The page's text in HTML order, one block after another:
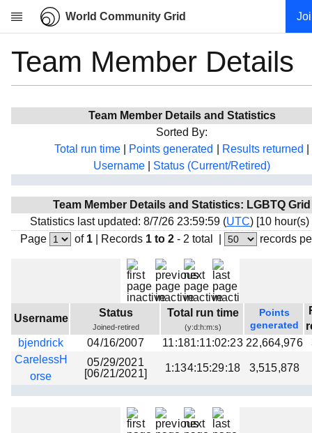
World Community Grid
Research
Community
My contribution
Projects
Team
Beta testing
Links
Team Member Details
Team Member Details and Statistics
Sorted By:
Total run time
Points generated Results returned
Username
Status (Current/Retired)
Team Member Details and Statistics: LGBTQ Grid
Statistics last updated: 8/7/26 23:59:59 (UTC) [10 hour(s)
Page
of 1| Records 1 to 2 - 2 total records
Username Status
Joined-retired
Total run time
(y:d:h:m:s)
Points
generated
bjendrick
04/16/2007 11:181:11:02:23 22,664,976
CarelessH
orse
05/29/2021
[06/21/2021]
1:134:15:29:18 3,515,878